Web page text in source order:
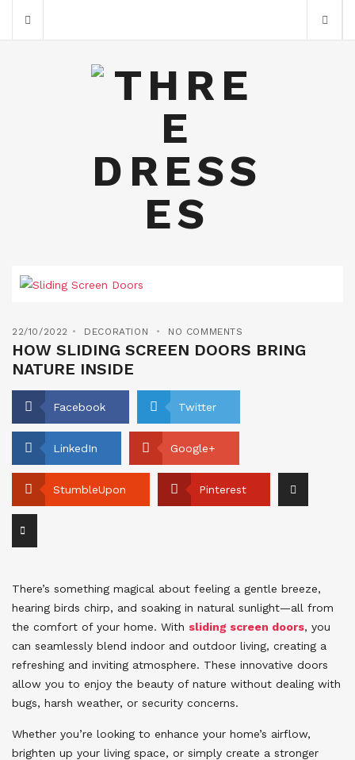
22/10/2022 DECORATION NO COMMENTS
HOW SLIDING SCREEN DOORS BRING
NATURE INSIDE
Facebook Twitter
LinkedIn Google+
StumbleUpon Pinterest
There’s something magical about feeling a gentle breeze,
hearing birds chirp, and soaking in natural sunlight—all from
the comfort of your home. With sliding screen doors, you
can seamlessly blend indoor and outdoor living, creating a
refreshing and inviting atmosphere. These innovative doors
allow you to enjoy the beauty of nature without dealing with
bugs, harsh weather, or security concerns.
Whether you’re looking to enhance your home’s airflow,
brighten up your living space, or simply create a stronger